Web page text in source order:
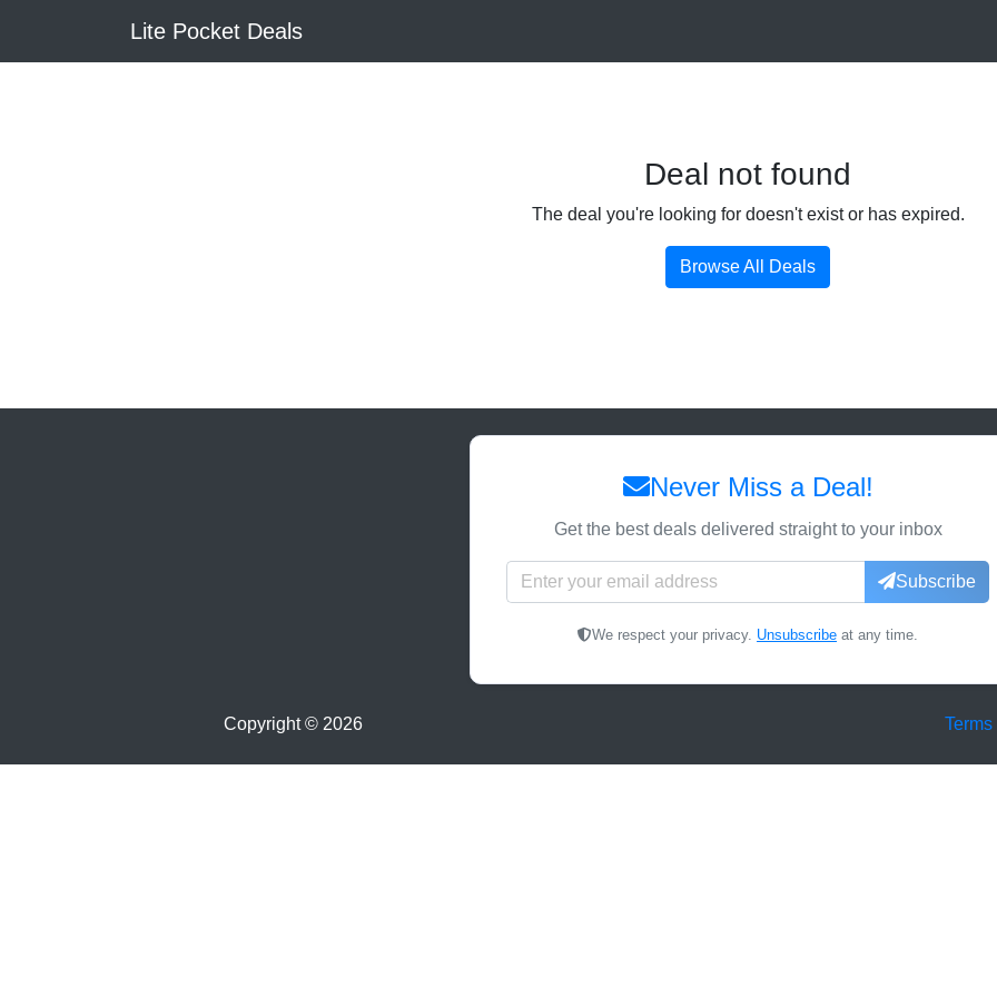
Lite Pocket Deals
Deal not found
The deal you're looking for doesn't exist or has expired.
Browse All Deals
Never Miss a Deal!
Get the best deals delivered straight to your inbox
Subscribe
We respect your privacy. Unsubscribe at any time.
Copyright © 2026